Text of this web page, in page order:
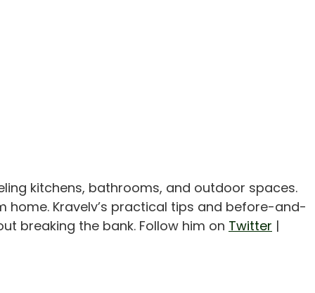
kitchens, bathrooms, and outdoor spaces.
Kravelv’s practical tips and before-and-
breaking the bank. Follow him on Twitter |